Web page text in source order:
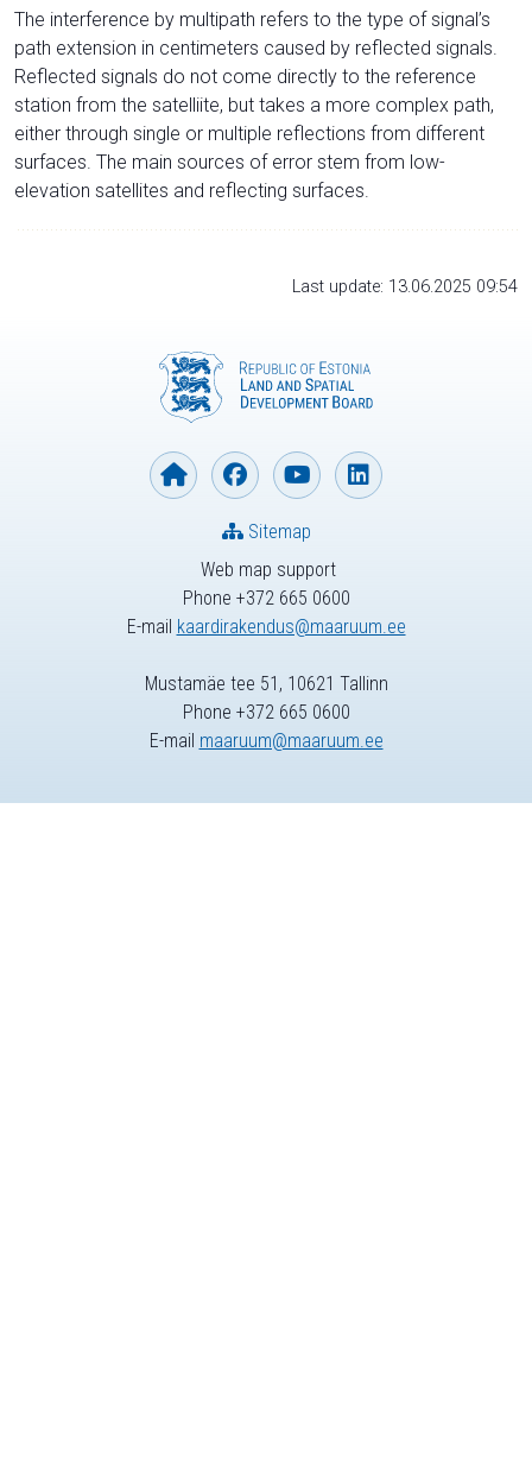
The interference by multipath refers to the type of signal’s
path extension in centimeters caused by reflected signals.
Reflected signals do not come directly to the reference
station from the satelliite, but takes a more complex path,
either through single or multiple reflections from different
surfaces. The main sources of error stem from low-
elevation satellites and reflecting surfaces.
Last update: 13.06.2025 09:54
Web map support
Phone +372 665 0600
E-mail kaardirakendus@maaruum.ee
Sitemap
Mustamäe tee 51, 10621 Tallinn
Phone +372 665 0600
E-mail maaruum@maaruum.ee